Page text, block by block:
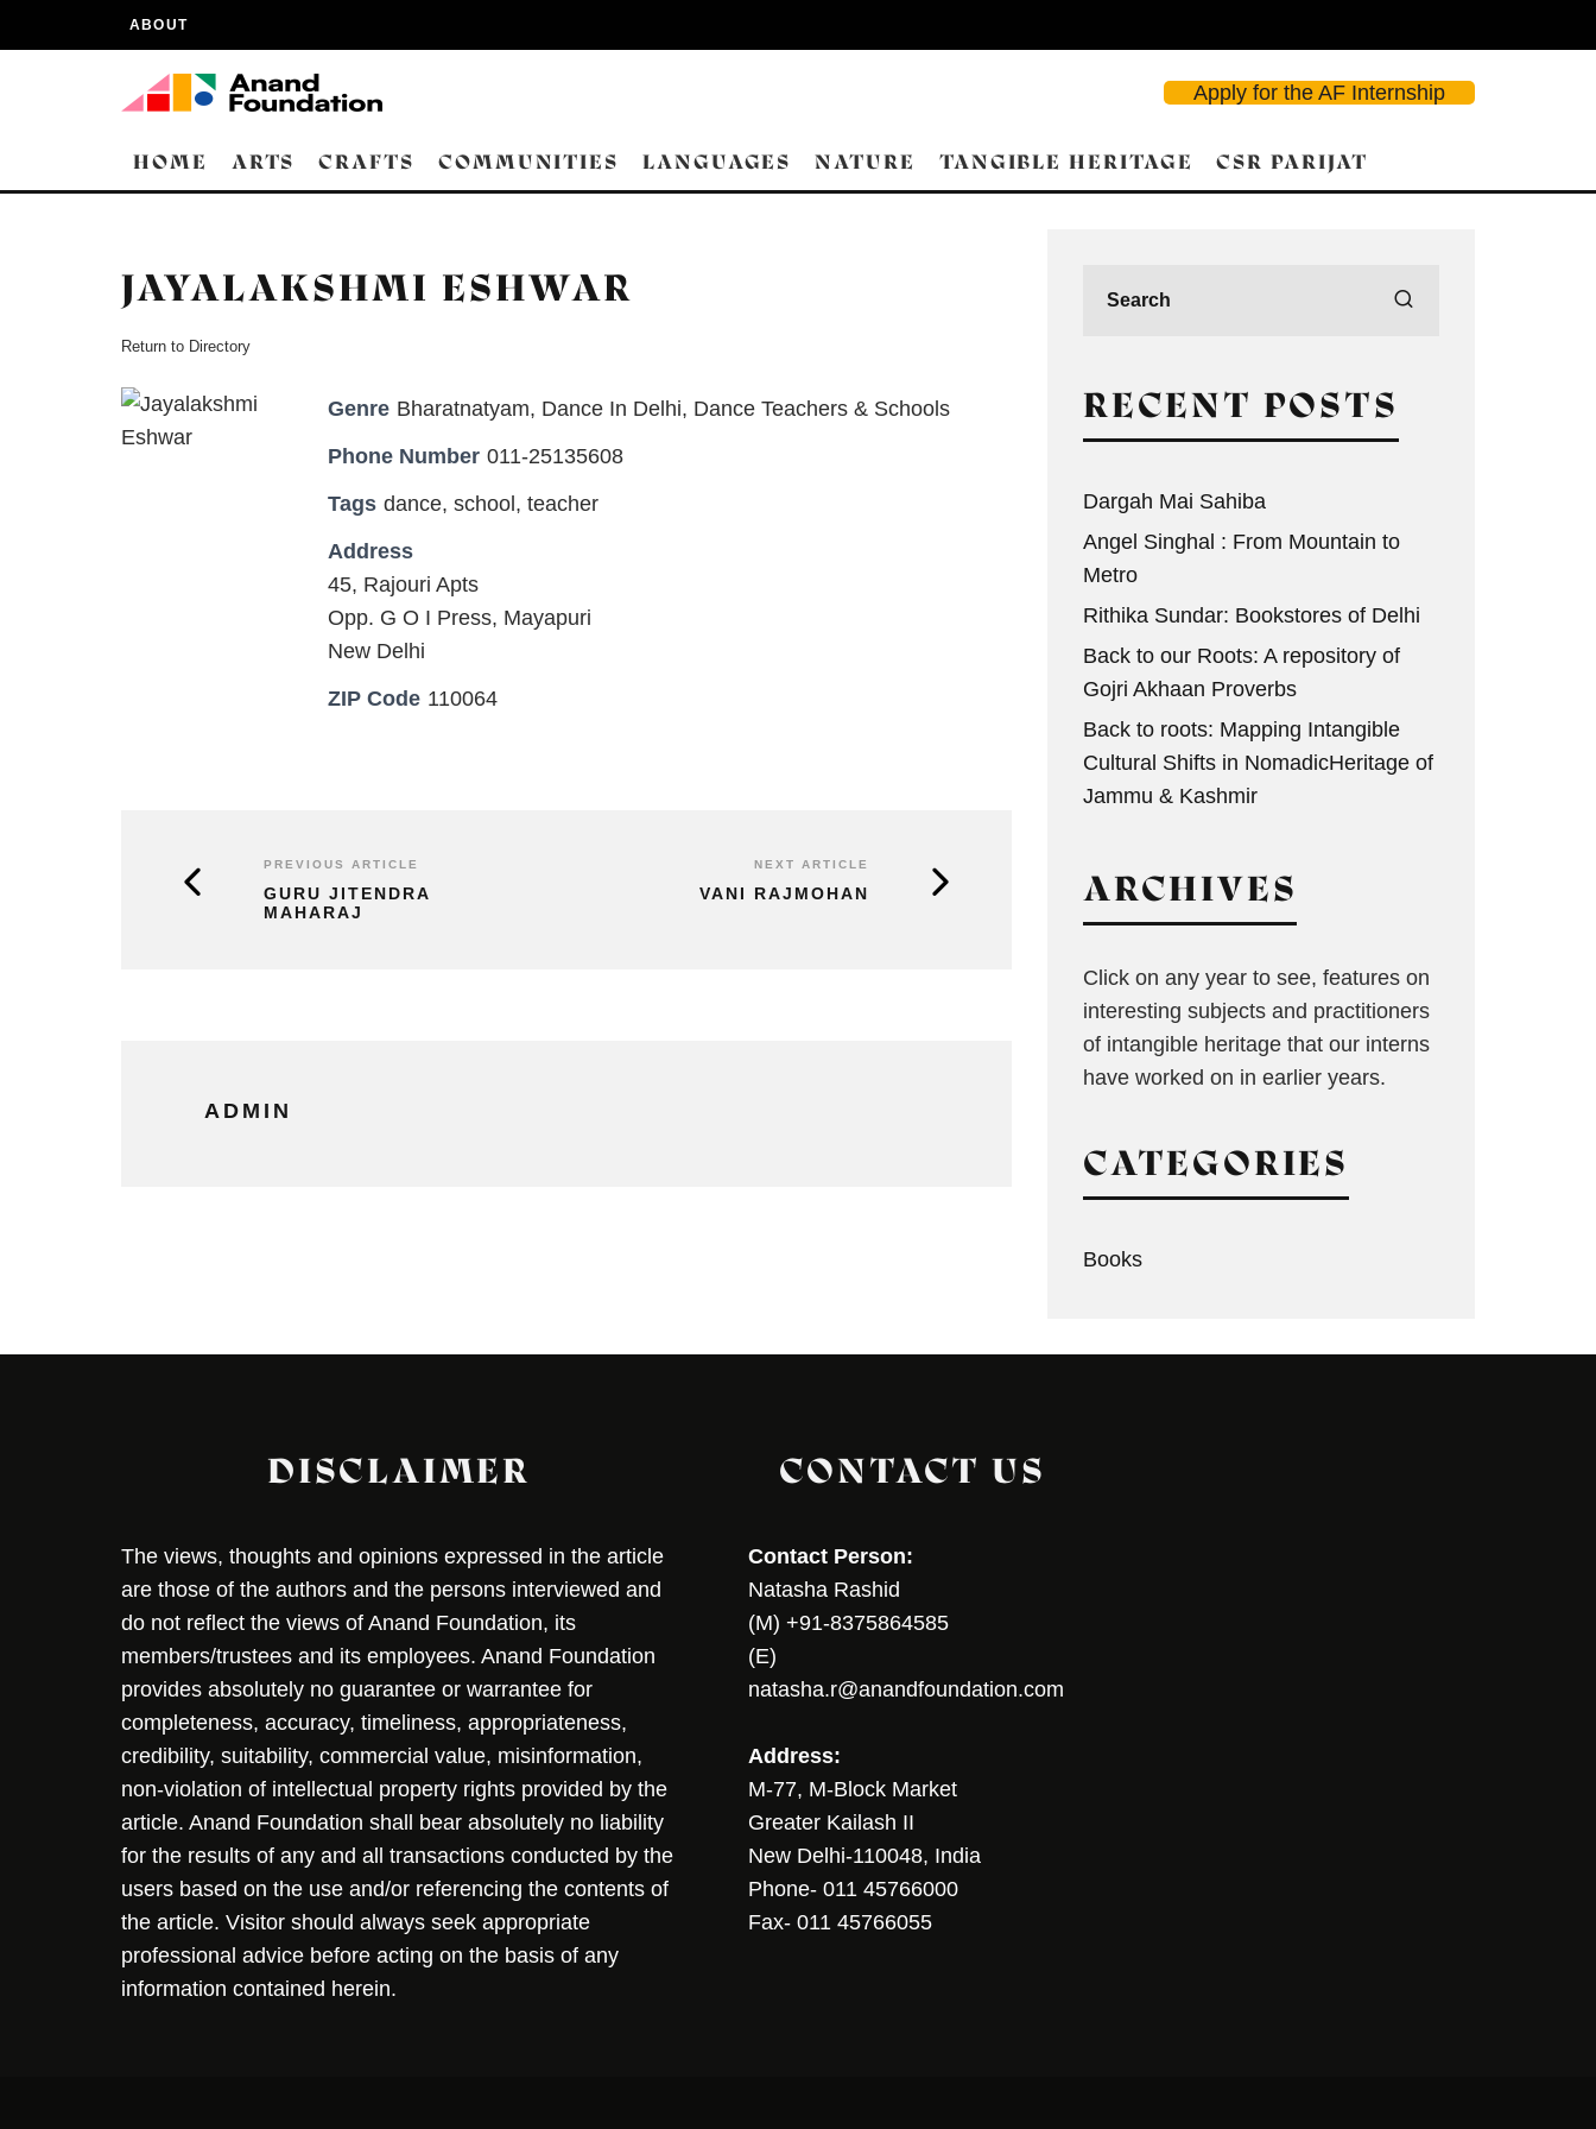
ABOUT
Apply for the AF Internship
HOME ARTS CRAFTS COMMUNITIES LANGUAGES NATURE TANGIBLE HERITAGE CSR PARIJAT
JAYALAKSHMI ESHWAR
Return to Directory
Genre Bharatnatyam, Dance In Delhi, Dance Teachers & Schools
Phone Number 011-25135608
Tags dance, school , teacher
Address
45, Rajouri Apts
Opp. G O I Press, Mayapuri
New Delhi
ZIP Code 110064
PREVIOUS ARTICLE
GURU JITENDRA
MAHARAJ
NEXT ARTICLE
VANI RAJMOHAN
ADMIN
RECENT POSTS
Dargah Mai Sahiba
Angel Singhal : From Mountain to
Metro
Rithika Sundar: Bookstores of Delhi
Back to our Roots: A repository of
Gojri Akhaan Proverbs
Back to roots: Mapping Intangible
Cultural Shifts in NomadicHeritage of
Jammu & Kashmir
ARCHIVES
Click on any year to see, features on
interesting subjects and practitioners
of intangible heritage that our interns
have worked on in earlier years.
CATEGORIES
Books
DISCLAIMER
The views, thoughts and opinions expressed in the article
are those of the authors and the persons interviewed and
do not reflect the views of Anand Foundation, its
members/trustees and its employees. Anand Foundation
provides absolutely no guarantee or warrantee for
completeness, accuracy, timeliness, appropriateness,
credibility, suitability, commercial value, misinformation,
non-violation of intellectual property rights provided by the
article. Anand Foundation shall bear absolutely no liability
for the results of any and all transactions conducted by the
users based on the use and/or referencing the contents of
the article. Visitor should always seek appropriate
professional advice before acting on the basis of any
information contained herein.
CONTACT US
Contact Person:
Natasha Rashid
(M) +91-8375864585
(E)
natasha.r@anandfoundation.com
Address:
M-77, M-Block Market
Greater Kailash II
New Delhi-110048, India
Phone- 011 45766000
Fax- 011 45766055